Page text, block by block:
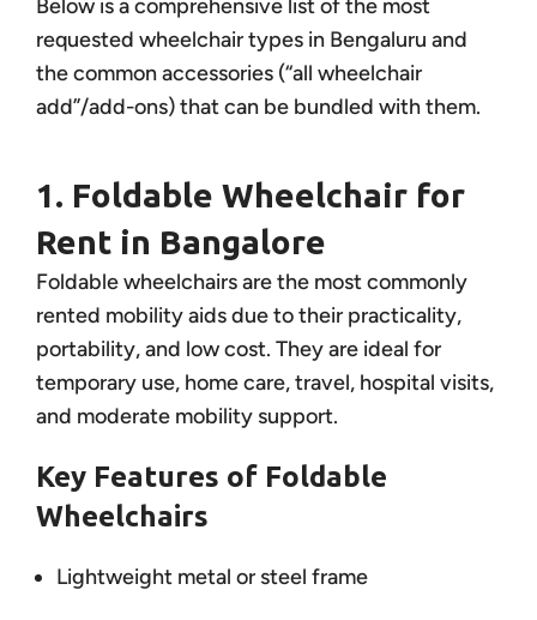
Below is a comprehensive list of the most
requested wheelchair types in Bengaluru and
the common accessories (“all wheelchair
add”/add-ons) that can be bundled with them.
1. Foldable Wheelchair for
Rent in Bangalore
Foldable wheelchairs are the most commonly
rented mobility aids due to their practicality,
portability, and low cost. They are ideal for
temporary use, home care, travel, hospital visits,
and moderate mobility support.
Key Features of Foldable
Wheelchairs
Lightweight metal or steel frame